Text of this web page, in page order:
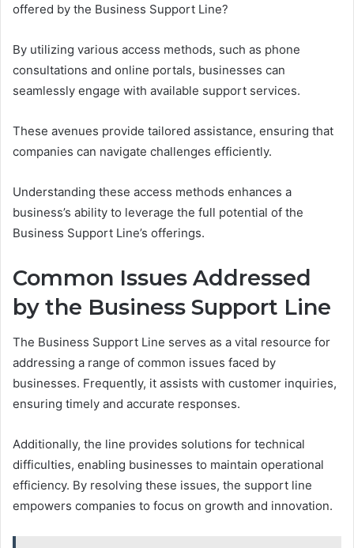
offered by the Business Support Line?
By utilizing various access methods, such as phone
consultations and online portals, businesses can
seamlessly engage with available support services.
These avenues provide tailored assistance, ensuring that
companies can navigate challenges efficiently.
Understanding these access methods enhances a
business’s ability to leverage the full potential of the
Business Support Line’s offerings.
Common Issues Addressed
by the Business Support Line
The Business Support Line serves as a vital resource for
addressing a range of common issues faced by
businesses. Frequently, it assists with customer inquiries,
ensuring timely and accurate responses.
Additionally, the line provides solutions for technical
difficulties, enabling businesses to maintain operational
efficiency. By resolving these issues, the support line
empowers companies to focus on growth and innovation.